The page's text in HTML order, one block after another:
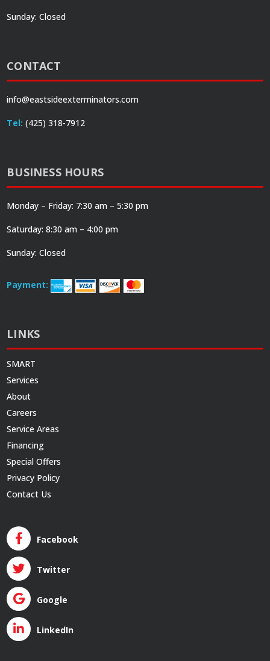
Sunday: Closed
CONTACT
info@eastsideexterminators.com
Tel: (425) 318-7912
BUSINESS HOURS
Monday – Friday: 7:30 am – 5:30 pm
Saturday: 8:30 am – 4:00 pm
Sunday: Closed
Payment:
LINKS
SMART
Services
About
Careers
Service Areas
Financing
Special Offers
Privacy Policy
Contact Us
Facebook
Twitter
Google
LinkedIn